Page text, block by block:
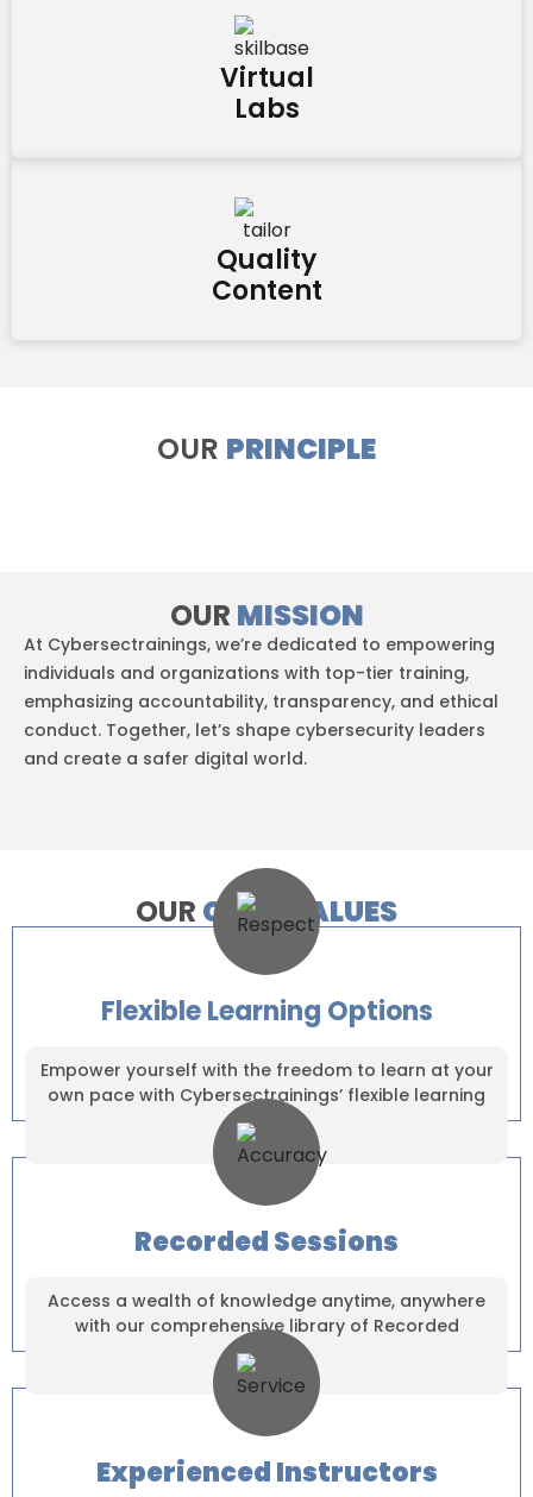
Virtual
Labs
Quality
Content
OUR PRINCIPLE
OUR MISSION
At Cybersectrainings, we’re dedicated to empowering
individuals and organizations with top-tier training,
emphasizing accountability, transparency, and ethical
conduct. Together, let’s shape cybersecurity leaders
and create a safer digital world.
OUR CORE VALUES
Flexible Learning Options
Empower yourself with the freedom to learn at your
own pace with Cybersectrainings’ flexible learning
solutions.
Recorded Sessions
Access a wealth of knowledge anytime, anywhere
with our comprehensive library of Recorded
Sessions.
Experienced Instructors
Dear Learner